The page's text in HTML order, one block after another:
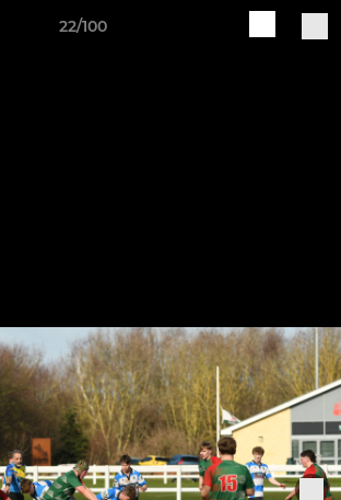
22/100